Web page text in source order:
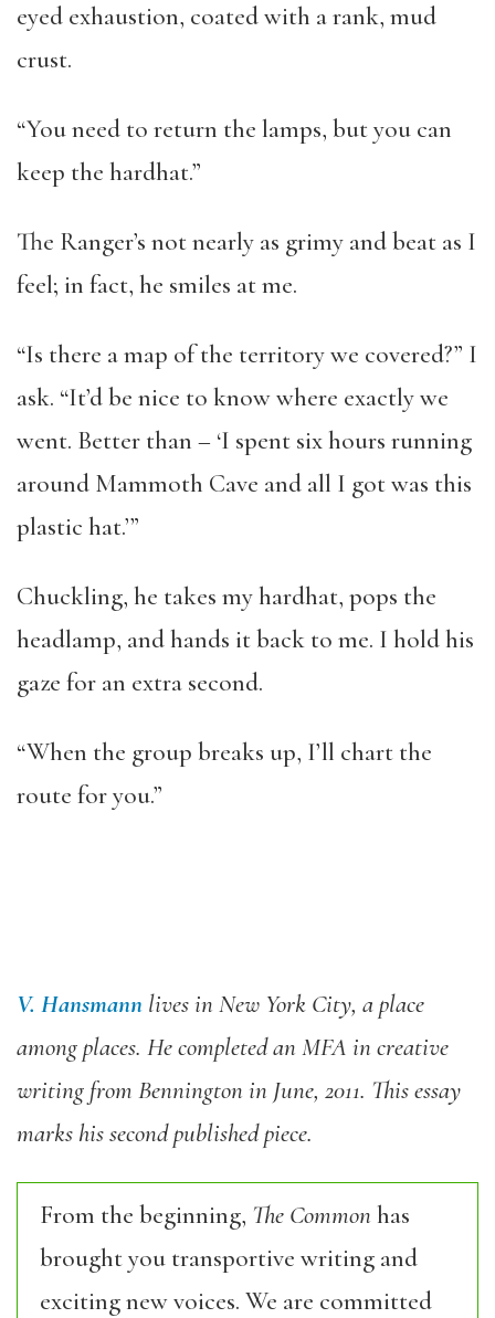
eyed exhaustion, coated with a rank, mud
crust.
“You need to return the lamps, but you can
keep the hardhat.”
The Ranger’s not nearly as grimy and beat as I
feel; in fact, he smiles at me.
“Is there a map of the territory we covered?” I
ask. “It’d be nice to know where exactly we
went. Better than – ‘I spent six hours running
around Mammoth Cave and all I got was this
plastic hat.’”
Chuckling, he takes my hardhat, pops the
headlamp, and hands it back to me. I hold his
gaze for an extra second.
“When the group breaks up, I’ll chart the
route for you.”
V. Hansmann lives in New York City, a place
among places. He completed an MFA in creative
writing from Bennington in June, 2011. This essay
marks his second published piece.
From the beginning, The Commonhas
brought you transportive writing and
exciting new voices. We are committed